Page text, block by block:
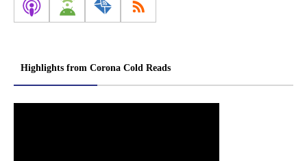
Highlights from Corona Cold Reads